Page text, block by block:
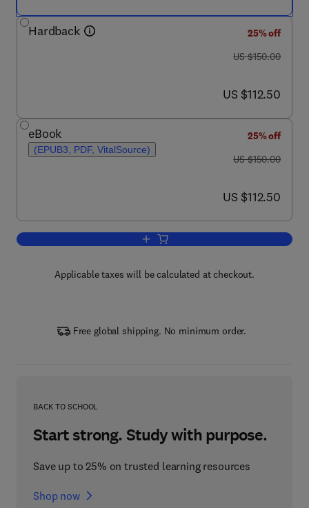
Hardback
25% off
was US $150.00
US $150.00
now US $112.50
US $112.50
eBook
(EPUB3, PDF, VitalSource)
25% off
was US $150.00
US $150.00
now US $112.50
US $112.50
Add to cart, Human Brainstem
Applicable taxes will be calculated at checkout.
Free global shipping. No minimum order.
BACK TO SCHOOL
Start strong. Study with purpose.
Save up to 25% on trusted learning resources
Shop now